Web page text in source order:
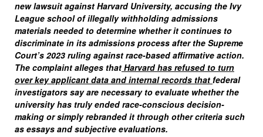
new lawsuit against Harvard University, accusing the Ivy
League school of illegally withholding admissions
materials needed to determine whether it continues to
discriminate in its admissions process after the Supreme
Court’s 2023 ruling against race-based affirmative action.
The complaint alleges that Harvard has refused to turn
over key applicant data and internal records that federal
investigators say are necessary to evaluate whether the
university has truly ended race-conscious decision-
making or simply rebranded it through other criteria such
as essays and subjective evaluations.